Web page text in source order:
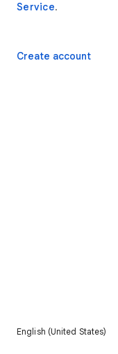
Service.
Create account
English (United States)